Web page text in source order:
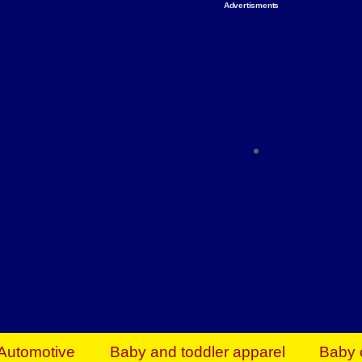
Advertisments
Everything You Need to Give Back Find
Baby and toddler apparel Baby